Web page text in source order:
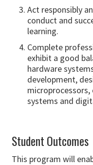
Act responsibly
conduct and
learning.
Complete
exhibit a good
hardware
development,
systems and
Student Outcomes
This program will